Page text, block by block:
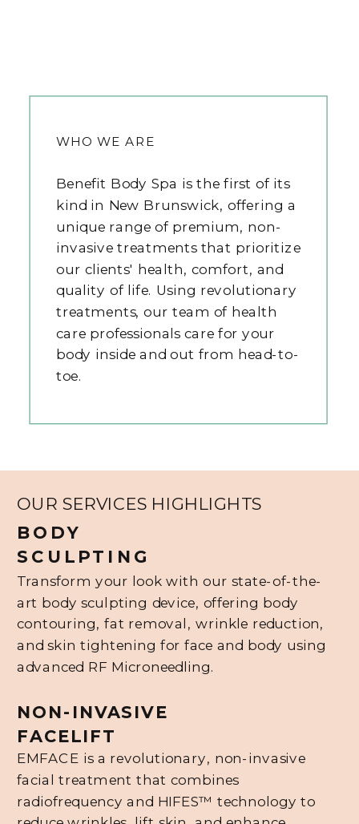
Benefit Body Spa is the first of its
kind in New Brunswick, offering a
unique range of premium, non-
invasive treatments that prioritize
our clients' health, comfort, and
quality of life. Using revolutionary
treatments, our team of health
care professionals care for your
body inside and out from head-to-
toe.
WHO WE ARE
OUR SERVICES HIGHLIGHTS
Transform your look with our state-of-the-
art body sculpting device, offering body
contouring, fat removal, wrinkle reduction,
and skin tightening for face and body using
advanced RF Microneedling.
BODY
SCULPTING
EMFACE is a revolutionary, non-invasive
facial treatment that combines
radiofrequency and HIFES™ technology to
NON-INVASIVE
FACELIFT